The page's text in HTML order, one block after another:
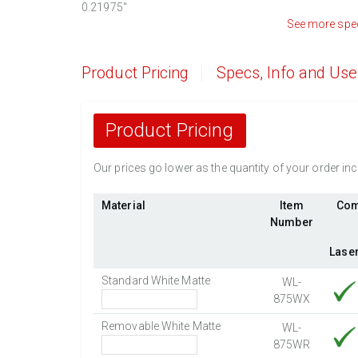
0.21975"
See more
Product Pricing Specs, Info and
Product Pricing
Our prices go lower as the quantity of your order
Material
Item
Number
Laser
Standard White Matte
WL-
875WX
Removable White Matte
WL-
875WR